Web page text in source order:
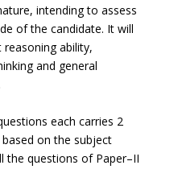
intending to assess
of the candidate. It will
ability,
and general
each carries 2
on the subject
the questions of Paper–II